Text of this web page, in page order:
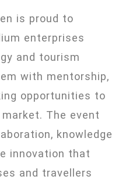
is proud to
enterprises
and tourism
with mentorship,
opportunities to
The event
knowledge
innovation that
and travellers